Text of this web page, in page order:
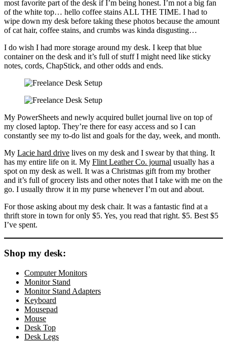
most favorite part of the desk if I’m being honest. I’m not a big fan
of the white top… hello coffee stains ALL THE TIME. I had to
wipe down my desk before taking these photos because the amount
of cat hair, coffee stains, and crumbs was kinda disgusting…
I do wish I had more storage around my desk. I keep that blue
container on the desk and it’s full of stuff I might need like sticky
notes, cords, ChapStick, and other odds and ends.
My PowerSheets and newly acquired bullet journal live on top of
my closed laptop. They’re there for easy access and so I can
constantly see my to-do list and goals for the day, week, and month.
My Lacie hard drive lives on my desk and I swear by that thing. It
has my entire life on it. My Flint Leather Co. journal usually has a
spot on my desk as well. It was a Christmas gift from my brother
and it’s full of grocery lists and other notes that I take with me on the
go. I usually throw it in my purse whenever I’m out and about.
For those asking about my desk chair. It was a fantastic find at a
thrift store in town for only $5. Yes, you read that right. $5. Best $5
I’ve spent.
Shop my desk:
Computer Monitors
Monitor Stand
Monitor Stand Adapters
Keyboard
Mousepad
Mouse
Desk Top
Desk Legs